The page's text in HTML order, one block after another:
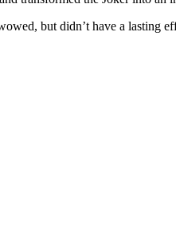
but didn’t have a lasting